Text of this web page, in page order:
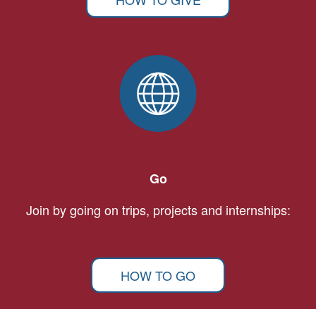
Go
Join by going on trips, projects and internships:
HOW TO GO